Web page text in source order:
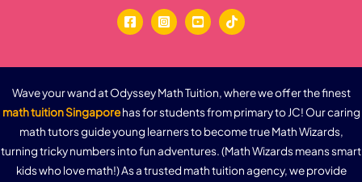
Wave your wand at Odyssey Math Tuition, where we offer the finest
math tuition Singaporehas for students from primary to JC! Our caring
math tutors guide young learners to become true Math Wizards,
turning tricky numbers into fun adventures. (Math Wizards means smart
kids who love math!) As a trusted math tuition agency, we provide